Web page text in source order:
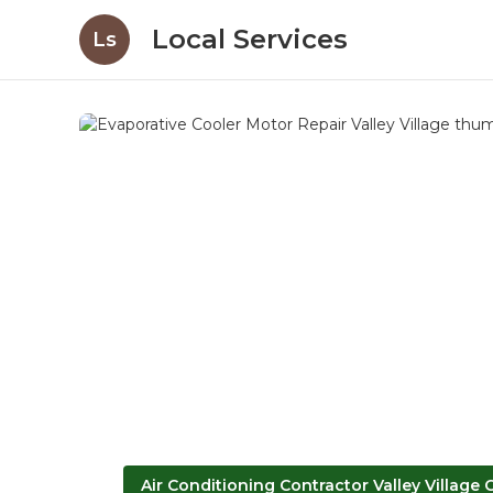
Ls Local Services
Air Conditioning Contractor Valley Village